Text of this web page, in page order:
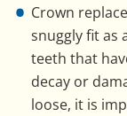
Crown
snuggly fit as
teeth that
decay or
loose, it is